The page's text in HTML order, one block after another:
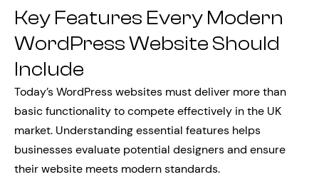
Key Features Every Modern
WordPress Website Should
Include
Today’s WordPress websites must deliver more than
basic functionality to compete effectively in the UK
market. Understanding essential features helps
businesses evaluate potential designers and ensure
their website meets modern standards.